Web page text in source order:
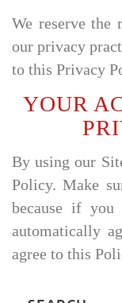
We reserve
our privacy
to this Privacy
YOUR
By using our
Policy. Make
because if
automatically
agree to this